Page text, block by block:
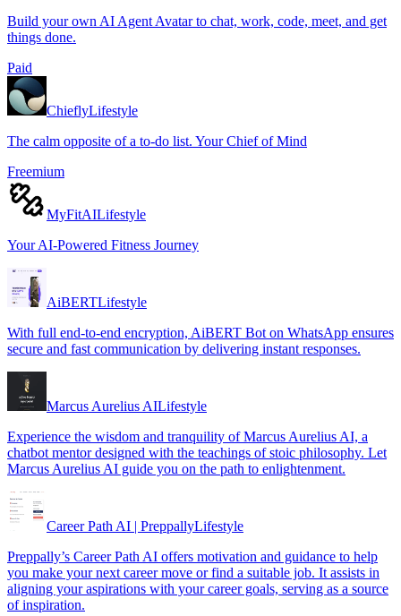
Build your own AI Agent Avatar to chat, work, code, meet, and get
things done.
Paid
ChieflyLifestyle
The calm opposite of a to-do list. Your Chief of Mind
Freemium
MyFitAILifestyle
Your AI-Powered Fitness Journey
AiBERTLifestyle
With full end-to-end encryption, AiBERT Bot on WhatsApp ensures
secure and fast communication by delivering instant responses.
Marcus Aurelius AILifestyle
Experience the wisdom and tranquility of Marcus Aurelius AI, a
chatbot mentor designed with the teachings of stoic philosophy. Let
Marcus Aurelius AI guide you on the path to enlightenment.
Career Path AI | PreppallyLifestyle
Preppally’s Career Path AI offers motivation and guidance to help
you make your next career move or find a suitable job. It assists in
aligning your aspirations with your career goals, serving as a source
of inspiration.